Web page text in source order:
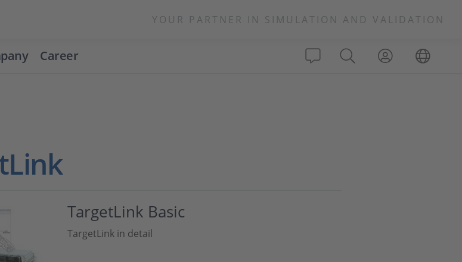
YOUR PARTNER IN SIMULATION AND VALIDATION
Career
TargetLink Basic
TargetLink in detail